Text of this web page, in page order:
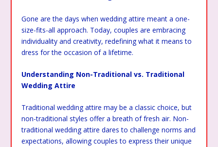
Gone are the days when wedding attire meant a one-
size-fits-all approach. Today, couples are embracing
individuality and creativity, redefining what it means to
dress for the occasion of a lifetime.
Understanding Non-Traditional vs. Traditional
Wedding Attire
Traditional wedding attire may be a classic choice, but
non-traditional styles offer a breath of fresh air. Non-
traditional wedding attire dares to challenge norms and
expectations, allowing couples to express their unique